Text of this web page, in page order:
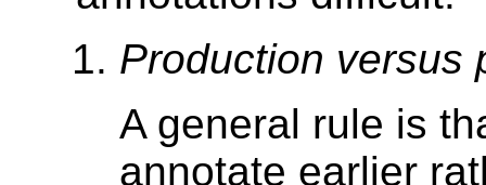
Production versus
A general rule is
annotate earlier